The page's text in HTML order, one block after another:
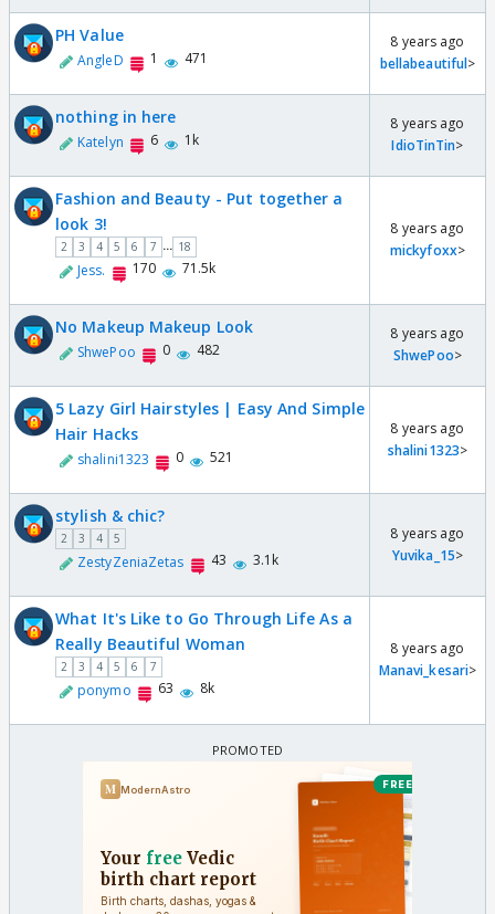
PH Value
AngleD 1 471
8 years ago
bellabeautiful>
nothing in here
Katelyn 6 1k
8 years ago
IdioTinTin>
Fashion and Beauty - Put together a
look 3!
2 3 4 5 6 7 ... 18
Jess. 170 71.5k
8 years ago
mickyfoxx>
No Makeup Makeup Look
ShwePoo 0 482
8 years ago
ShwePoo>
5 Lazy Girl Hairstyles | Easy And Simple
Hair Hacks
shalini1323 0 521
8 years ago
shalini1323>
stylish & chic?
2 3 4 5
ZestyZeniaZetas 43 3.1k
8 years ago
Yuvika_15>
What It's Like to Go Through Life As a
Really Beautiful Woman
2 3 4 5 6 7
ponymo 63 8k
8 years ago
Manavi_kesari>